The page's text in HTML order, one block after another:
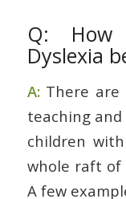
Q: How
Dyslexia
A: There are
teaching
children
whole raft of
A few